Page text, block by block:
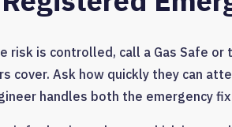
risk is controlled, call a Gas Safe
cover. Ask how quickly they can
handles both the emergency